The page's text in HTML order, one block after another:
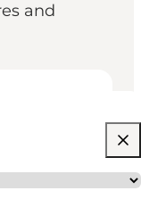
and